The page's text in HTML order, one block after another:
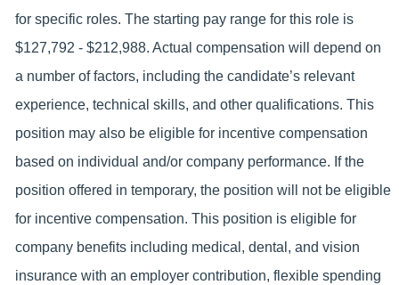
for specific roles. The starting pay range for this role is
$127,792 - $212,988. Actual compensation will depend on
a number of factors, including the candidate’s relevant
experience, technical skills, and other qualifications. This
position may also be eligible for incentive compensation
based on individual and/or company performance. If the
position offered in temporary, the position will not be eligible
for incentive compensation. This position is eligible for
company benefits including medical, dental, and vision
insurance with an employer contribution, flexible spending